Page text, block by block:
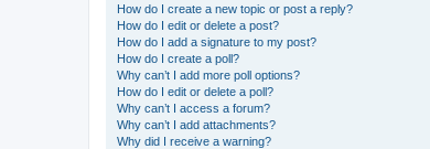
How do I create a new topic or post a reply?
How do I edit or delete a post?
How do I add a signature to my post?
How do I create a poll?
Why can’t I add more poll options?
How do I edit or delete a poll?
Why can’t I access a forum?
Why can’t I add attachments?
Why did I receive a warning?